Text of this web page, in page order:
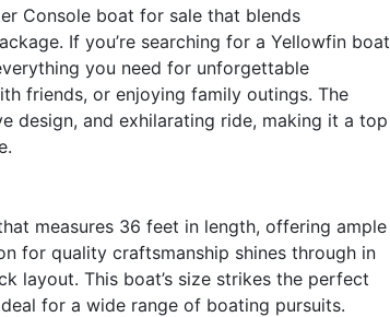
Console boat for sale that blends
If you’re searching for a Yellowfin boat
you need for unforgettable
friends, or enjoying family outings. The
design, and exhilarating ride, making it a top
measures 36 feet in length, offering ample
for quality craftsmanship shines through in
layout. This boat’s size strikes the perfect
for a wide range of boating pursuits.